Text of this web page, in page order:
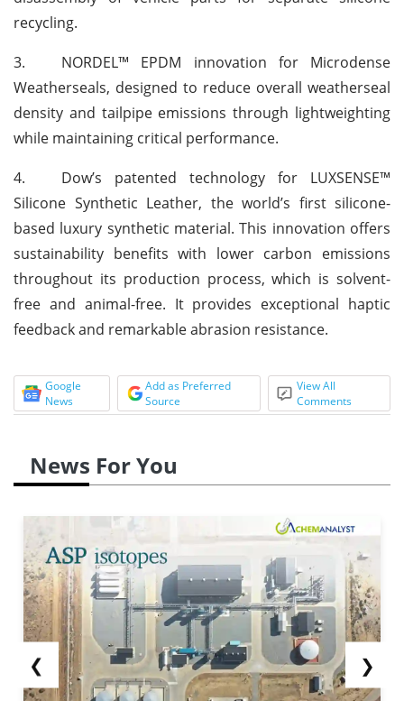
recycling.
3.
NORDEL™ EPDM innovation for Microdense
Weatherseals, designed to reduce overall weatherseal
density and tailpipe emissions through lightweighting
while maintaining critical performance.
4.
Dow’s patented technology for LUXSENSE™
Silicone Synthetic Leather, the world’s first silicone-
based luxury synthetic material. This innovation offers
sustainability benefits with lower carbon emissions
throughout its production process, which is solvent-
free and animal-free. It provides exceptional haptic
feedback and remarkable abrasion resistance.
Google
News
Add as Preferred
Source
View All
Comments
News For You
❮ ❯